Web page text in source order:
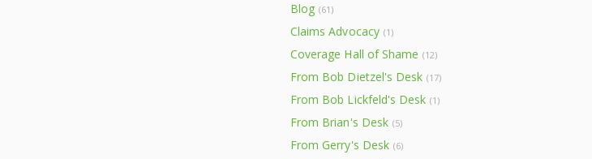
Blog (61)
Claims Advocacy (1)
Coverage Hall of Shame (12)
From Bob Dietzel's Desk (17)
From Bob Lickfeld's Desk (1)
From Brian's Desk (5)
From Gerry's Desk (6)